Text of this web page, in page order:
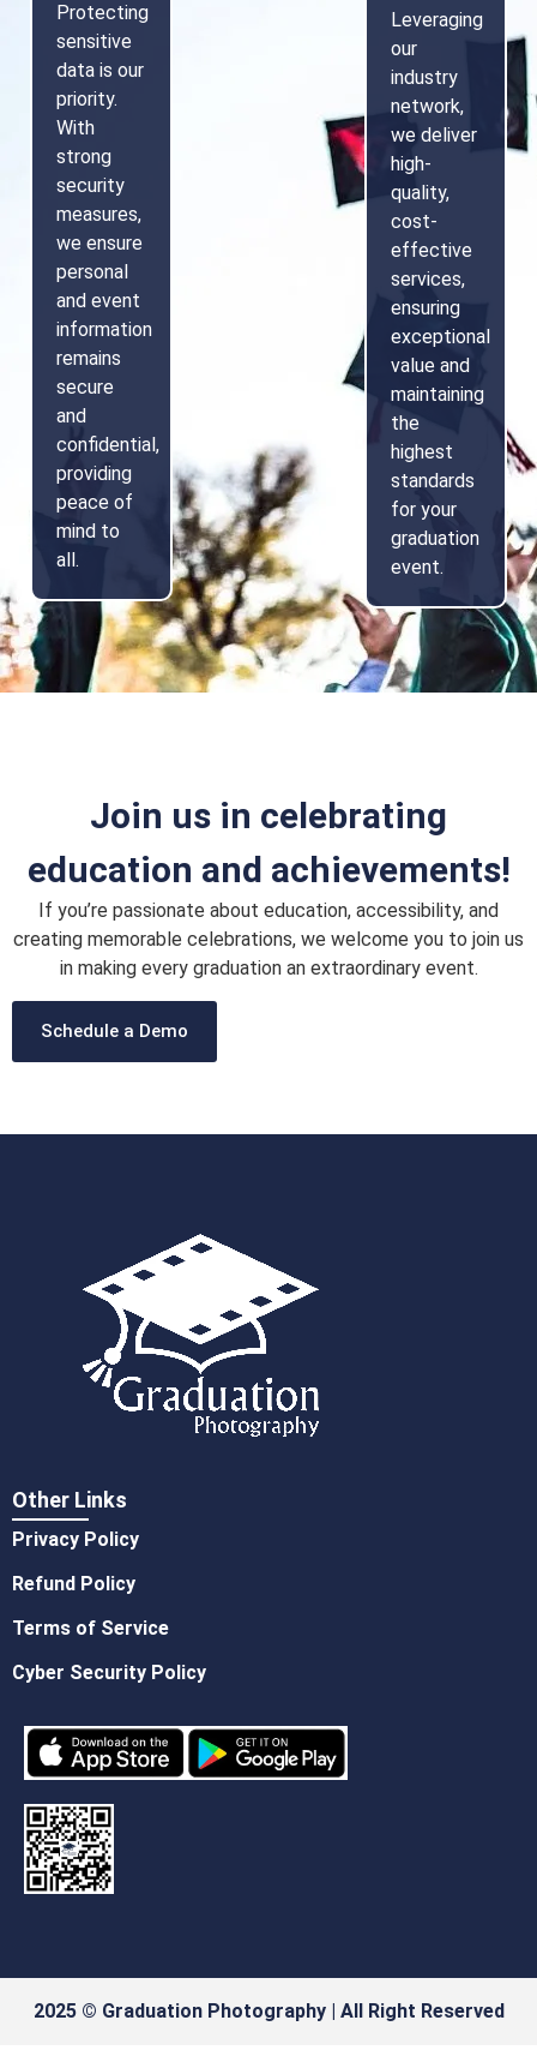
Protecting
sensitive
data is our
priority.
With
strong
security
measures,
we ensure
personal
and event
information
remains
secure
and
confidential,
providing
peace of
mind to
all.
Leveraging
our
industry
network,
we deliver
high-
quality,
cost-
effective
services,
ensuring
exceptional
value and
maintaining
the
highest
standards
for your
graduation
event.
Join us in celebrating
education and achievements!
If you’re passionate about education, accessibility, and
creating memorable celebrations, we welcome you to join us
in making every graduation an extraordinary event.
Schedule a Demo
Other Links
Privacy Policy
Refund Policy
Terms of Service
Cyber Security Policy
2025 © Graduation Photography | All Right Reserved